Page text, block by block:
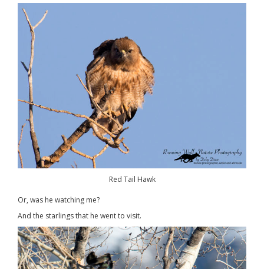
Red Tail Hawk
Or, was he watching me?
And the starlings that he went to visit.